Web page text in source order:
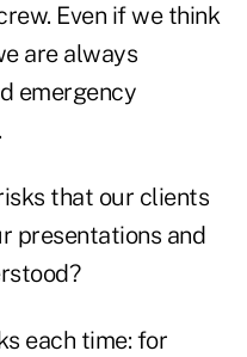
Even if we think
are always
emergency
that our clients
presentations and
each time: for